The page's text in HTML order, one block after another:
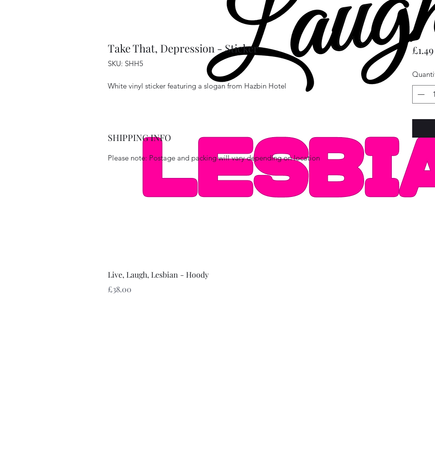
Live, Laugh, Lesbian - Hoody
Price
£38.00
Take That, Depression - Sticker
SKU: SHH5
White vinyl sticker featuring a slogan from Hazbin Hotel
SHIPPING INFO
Please note: Postage and packing will vary depending on location
£1.49